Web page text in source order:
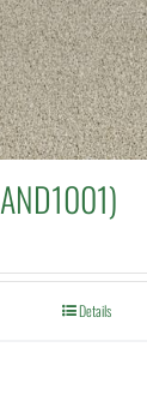
Details